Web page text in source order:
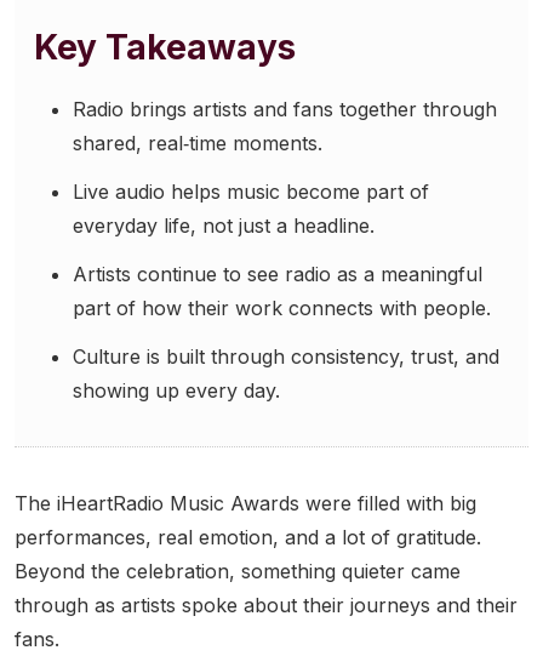
Key Takeaways
Radio brings artists and fans together through
shared, real‑time moments.
Live audio helps music become part of
everyday life, not just a headline.
Artists continue to see radio as a meaningful
part of how their work connects with people.
Culture is built through consistency, trust, and
showing up every day.
The iHeartRadio Music Awards were filled with big
performances, real emotion, and a lot of gratitude.
Beyond the celebration, something quieter came
through as artists spoke about their journeys and their
fans.